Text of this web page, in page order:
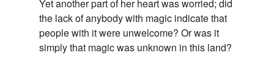
Yet another part of her heart was worried; did
the lack of anybody with magic indicate that
people with it were unwelcome? Or was it
simply that magic was unknown in this land?